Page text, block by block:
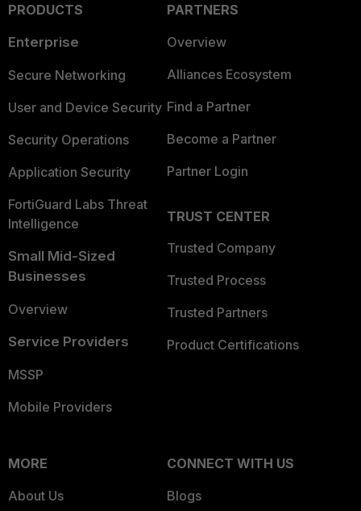
PRODUCTS
Enterprise
Secure Networking
User and Device Security
Security Operations
Application Security
FortiGuard Labs Threat
Intelligence
Small Mid-Sized
Businesses
Overview
Service Providers
MSSP
Mobile Providers
PARTNERS
Overview
Alliances Ecosystem
Find a Partner
Become a Partner
Partner Login
TRUST CENTER
Trusted Company
Trusted Process
Trusted Partners
Product Certifications
MORE
About Us
CONNECT WITH US
Blogs